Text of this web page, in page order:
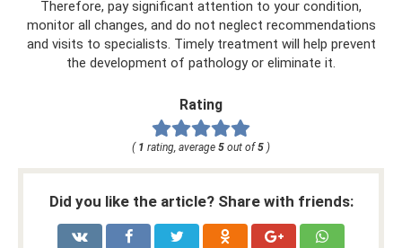
Therefore, pay significant attention to your condition,
monitor all changes, and do not neglect recommendations
and visits to specialists. Timely treatment will help prevent
the development of pathology or eliminate it.
Rating
( 1 rating, average 5 out of5 )
Did you like the article? Share with friends: